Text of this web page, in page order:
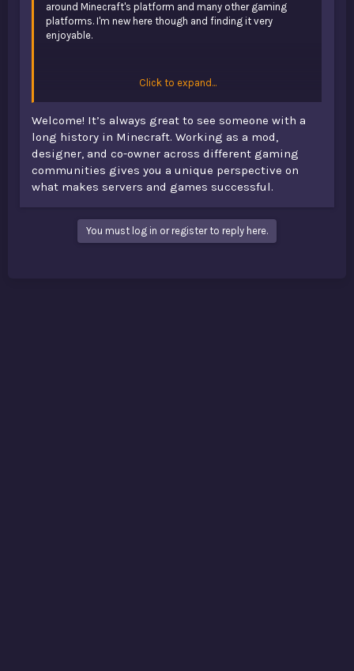
around Minecraft's platform and many other gaming
platforms. I'm new here though and finding it very
enjoyable.
I’m new here too, and while exploring different game
discussions I even came acrossplay Under the Bed slot
Hope you keep sharing your experiences and ideas—they
sound really interesting!
Click to expand...
Welcome! It’s always great to see someone with a
long history in Minecraft. Working as a mod,
designer, and co-owner across different gaming
communities gives you a unique perspective on
what makes servers and games successful.
You must log in or register to reply here.